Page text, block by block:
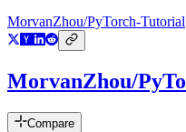
MorvanZhou/PyTorch-Tutorial
MorvanZhou/
Compare